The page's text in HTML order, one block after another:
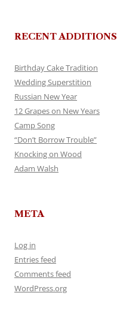
RECENT ADDITIONS
Birthday Cake Tradition
Wedding Superstition
Russian New Year
12 Grapes on New Years
Camp Song
“Don’t Borrow Trouble”
Knocking on Wood
Adam Walsh
META
Log in
Entries feed
Comments feed
WordPress.org